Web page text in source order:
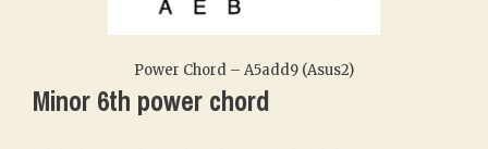
Power Chord – A5add9 (Asus2)
Minor 6th power chord